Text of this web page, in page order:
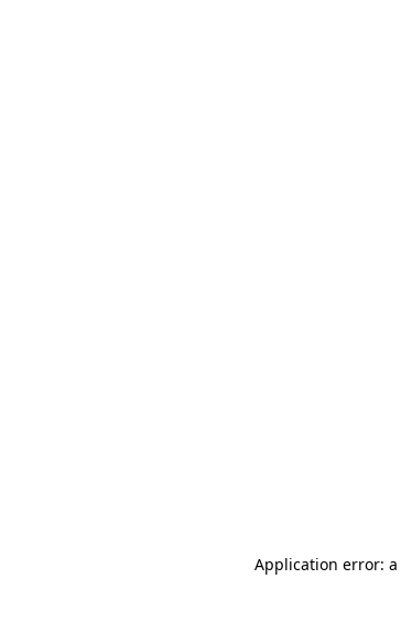
Application error: a